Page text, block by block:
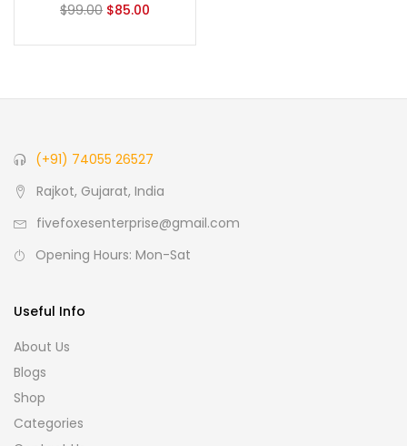
$99.00 $85.00
(+91) 74055 26527
Rajkot, Gujarat, India
fivefoxesenterprise@gmail.com
Opening Hours: Mon-Sat
Useful Info
About Us
Blogs
Shop
Categories